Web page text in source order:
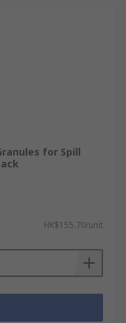
for Spill
HK$155.70/unit